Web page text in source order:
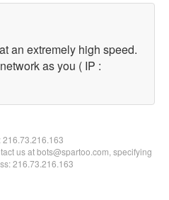
an extremely high speed.
as you ( IP :
216.73.216.163
us at bots@spartoo.com, specifying
216.73.216.163